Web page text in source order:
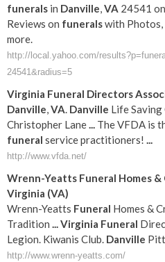
funerals in Danville,VA 24541
Reviews on funeralswith
more.
http://local.yahoo.com/
24541&radius=5
Virginia Funeral Directors
Danville,VA. Danville Life
Christopher Lane... The VFDA is
funeral service practitioners! ...
http://www.vfda.net/
Wrenn-Yeatts Funeral Homes
Virginia (VA)
Wrenn-Yeatts Funeral Homes &
Tradition ...Virginia Funeral
Legion. Kiwanis Club. Danville
http://www.wrenn-yeatts.com/